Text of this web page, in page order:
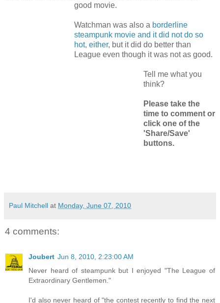
good movie.
Watchman was also a borderline
steampunk movie and it did not do so
hot, either, but it did do better than
League even though it was not as good.
Tell me what you
think?
Please take the
time to comment or
click one of the
'Share/Save'
buttons.
Paul Mitchell at Monday, June 07, 2010
4 comments:
Joubert Jun 8, 2010, 2:23:00 AM
Never heard of steampunk but I enjoyed "The League of
Extraordinary Gentlemen."
I'd also never heard of "the contest recently to find the next